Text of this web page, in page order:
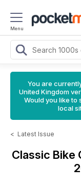
Menu
You are
United Kingdom
Would you like to
local
< Latest Issue
Classic Bike